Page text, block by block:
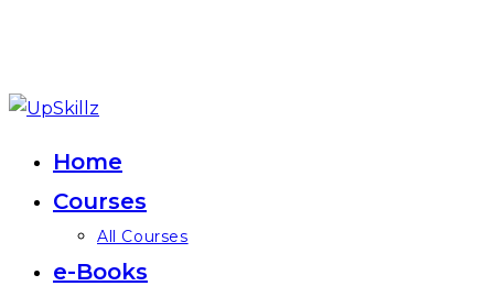
Skip
contentHome
Courses
All Courses
e-Books